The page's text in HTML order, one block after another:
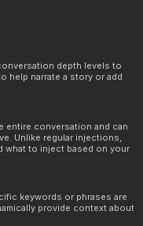
depth levels to
help narrate a story or add
entire conversation and can
Unlike regular injections,
what to inject based on your
keywords or phrases are
provide context about